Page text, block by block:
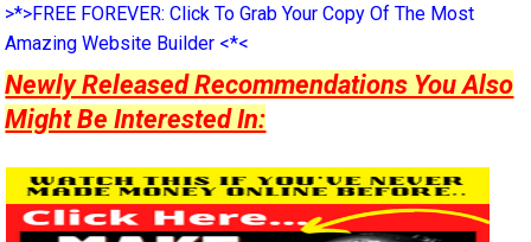
>*>FREE FOREVER: Click To Grab Your Copy Of The Most
Amazing Website Builder <*<
Newly Released Recommendations You Also
Might Be Interested In: